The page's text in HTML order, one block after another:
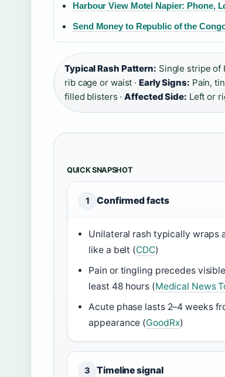
Harbour View Motel Napier: Phone,
Send Money to Republic of the
Typical Rash Pattern: Single stripe of
rib cage or waist ·Early Signs: Pain,
filled blisters ·Affected Side: Left or
QUICK SNAPSHOT
1 Confirmed facts
Unilateral rash typically wraps
like a belt (CDC)
Pain or tingling precedes
least 48 hours (Medical News
Acute phase lasts 2–4 weeks
appearance (GoodRx)
3 Timeline signal